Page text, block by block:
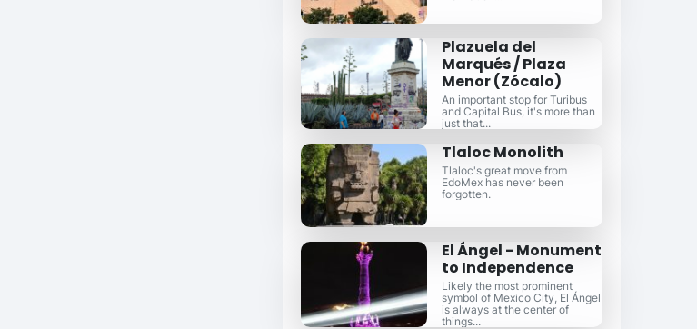
Plazuela del
Marqués / Plaza
Menor (Zócalo)
An important stop for Turibus
and Capital Bus, it's more than
just that...
Tlaloc Monolith
Tlaloc's great move from
EdoMex has never been
forgotten.
El Ángel - Monument
to Independence
Likely the most prominent
symbol of Mexico City, El Ángel
is always at the center of
things...